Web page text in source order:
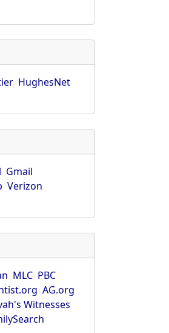
HughesNet
Gmail
Verizon
MLC PBC
AG.org
Witnesses